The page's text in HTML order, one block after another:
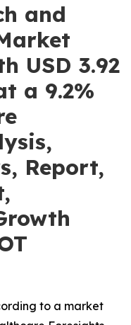
and
USD 3.92
a 9.2%
Report,
to a market